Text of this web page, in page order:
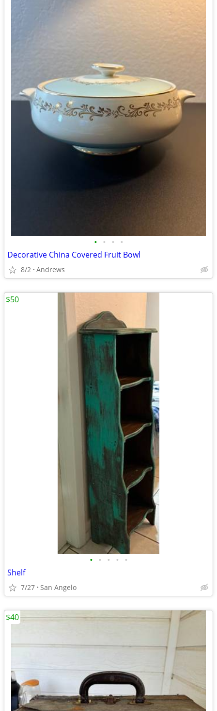
• • • •
Decorative China Covered Fruit Bowl
8/2 Andrews
• • • • •
Shelf
7/27 San Angelo
$50
$40